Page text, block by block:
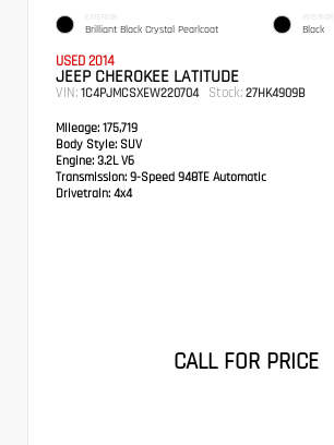
EXTERIOR
Brilliant Black Crystal Pearlcoat
INTERIOR
Black
USED 2014
JEEP CHEROKEE LATITUDE
VIN: 1C4PJMCSXEW220704 Stock: 27HK4909B
Mileage: 175,719
Body Style: SUV
Engine: 3.2L V6
Transmission: 9-Speed 948TE Automatic
Drivetrain: 4x4
CALL FOR PRICE